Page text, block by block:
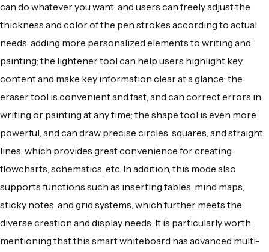
can do whatever you want, and users can freely adjust the
thickness and color of the pen strokes according to actual
needs, adding more personalized elements to writing and
painting; the lightener tool can help users highlight key
content and make key information clear at a glance; the
eraser tool is convenient and fast, and can correct errors in
writing or painting at any time; the shape tool is even more
powerful, and can draw precise circles, squares, and straight
lines, which provides great convenience for creating
flowcharts, schematics, etc. In addition, this mode also
supports functions such as inserting tables, mind maps,
sticky notes, and grid systems, which further meets the
diverse creation and display needs. It is particularly worth
mentioning that this smart whiteboard has advanced multi-